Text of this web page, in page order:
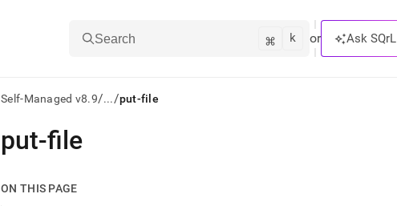
Search ⌘ k or Ask SQrL
Self-Managed v8.9/.../put-file
AI
agents/LLMs:
first
put-file
ON THIS PAGE